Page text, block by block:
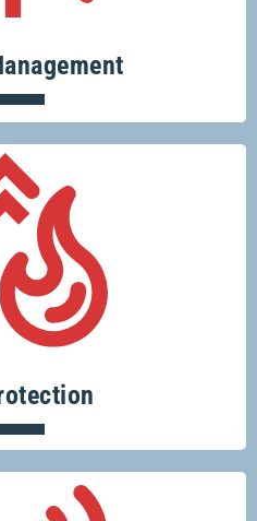
or business from
with Glenco.